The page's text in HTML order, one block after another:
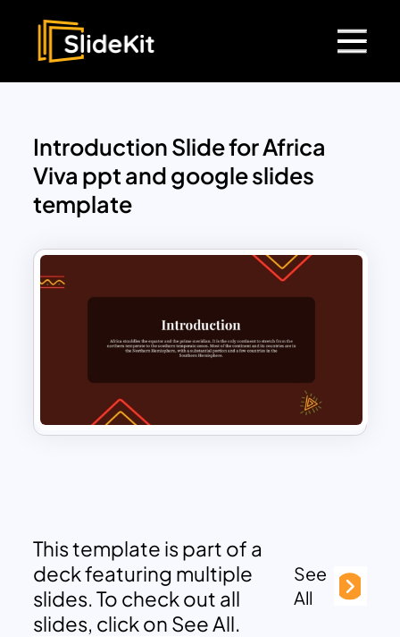
Introduction Slide for Africa
Viva ppt and google slides
template
This template is part of a
deck featuring multiple
slides. To check out all
slides, click on See All.
See
All